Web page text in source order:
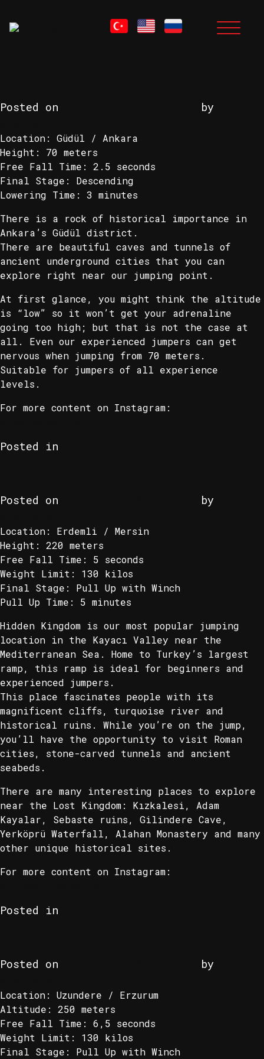
to
DECEMBER
2024
Posted on
by
Location: Güdül / Ankara
Height: 70 meters
Free Fall Time: 2.5 seconds
Final Stage: Descending
Lowering Time: 3 minutes
There is a rock of historical importance in
Ankara’s Güdül district.
There are beautiful caves and tunnels of
ancient underground cities that you can
explore right near our jumping point.
At first glance, you might think the altitude
is “low” so it won’t get your adrenaline
going too high; but that is not the case at
all. Even our experienced jumpers can get
nervous when jumping from 70 meters.
Suitable for jumpers of all experience
levels.
For more content on Instagram:
Posted in
Posted on
by
Location: Erdemli / Mersin
Height: 220 meters
Free Fall Time: 5 seconds
Weight Limit: 130 kilos
Final Stage: Pull Up with Winch
Pull Up Time: 5 minutes
Hidden Kingdom is our most popular jumping
location in the Kayacı Valley near the
Mediterranean Sea. Home to Turkey’s largest
ramp, this ramp is ideal for beginners and
experienced jumpers.
This place fascinates people with its
magnificent cliffs, turquoise river and
historical ruins. While you’re on the jump,
you’ll have the opportunity to visit Roman
cities, stone-carved tunnels and ancient
seabeds.
There are many interesting places to explore
near the Lost Kingdom: Kızkalesi, Adam
Kayalar, Sebaste ruins, Gilindere Cave,
Yerköprü Waterfall, Alahan Monastery and many
other unique historical sites.
For more content on Instagram:
Posted in
Posted on
by
Location: Uzundere / Erzurum
Altitude: 250 meters
Free Fall Time: 6,5 seconds
Weight Limit: 130 kilos
Final Stage: Pull Up with Winch